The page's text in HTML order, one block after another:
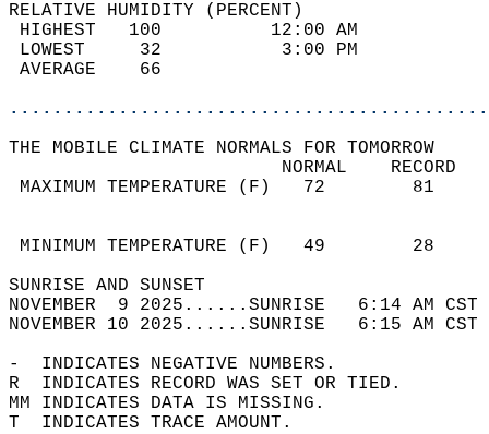
RELATIVE HUMIDITY (PERCENT)
HIGHEST   100
LOWEST     32
THE MOBILE CLIMATE NORMALS FOR TOMORROW
MAXIMUM TEMPERATURE
MINIMUM TEMPERATURE
SUNRISE
NOVEMBER  9 2025......SUNRISE   6:14 AM
NOVEMBER 10 2025......SUNRISE   6:15
-  INDICATES NEGATIVE NUMBERS.
R  INDICATES RECORD WAS SET OR TIED.
MM INDICATES DATA IS MISSING.
T  INDICATES TRACE AMOUNT.